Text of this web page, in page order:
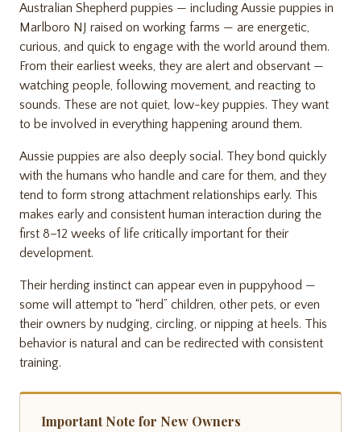
Australian Shepherd puppies — including Aussie puppies in
Marlboro NJ raised on working farms — are energetic,
curious, and quick to engage with the world around them.
From their earliest weeks, they are alert and observant —
watching people, following movement, and reacting to
sounds. These are not quiet, low-key puppies. They want
to be involved in everything happening around them.
Aussie puppies are also deeply social. They bond quickly
with the humans who handle and care for them, and they
tend to form strong attachment relationships early. This
makes early and consistent human interaction during the
first 8–12 weeks of life critically important for their
development.
Their herding instinct can appear even in puppyhood —
some will attempt to “herd” children, other pets, or even
their owners by nudging, circling, or nipping at heels. This
behavior is natural and can be redirected with consistent
training.
Important Note for New Owners